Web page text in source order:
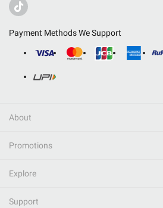
Payment Methods We Support
About
Promotions
Explore
Support